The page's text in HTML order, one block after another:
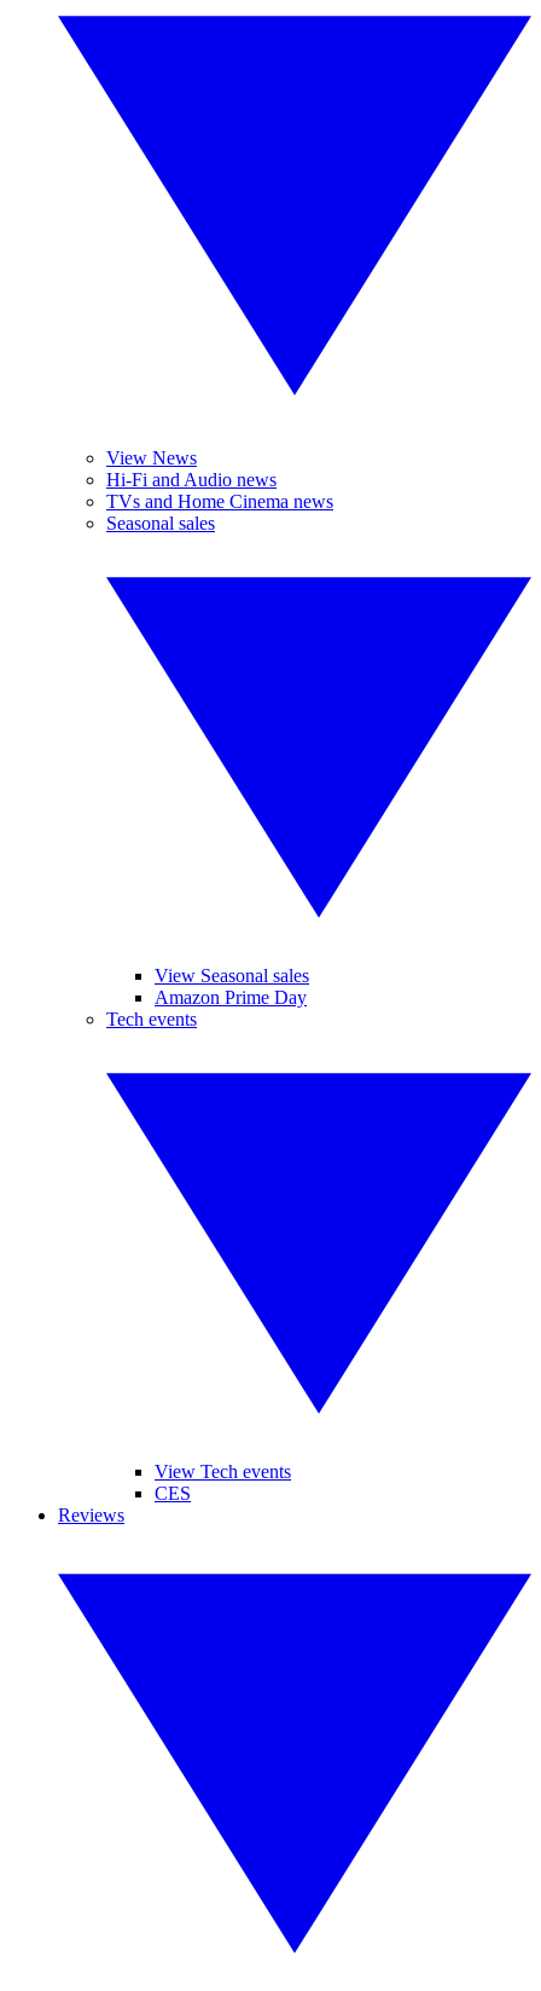
View News
Hi-Fi and Audio news
TVs and Home Cinema news
Seasonal sales
View Seasonal sales
Amazon Prime Day
Tech events
View Tech events
CES
Reviews